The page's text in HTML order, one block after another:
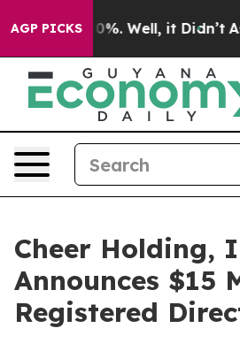
AGP PICKS40%. Well, it Didn’t As
Cheer Holding,
Announces $15
Registered